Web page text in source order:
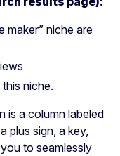
maker” niche are
niche.
is a column labeled
plus sign, a key,
to seamlessly